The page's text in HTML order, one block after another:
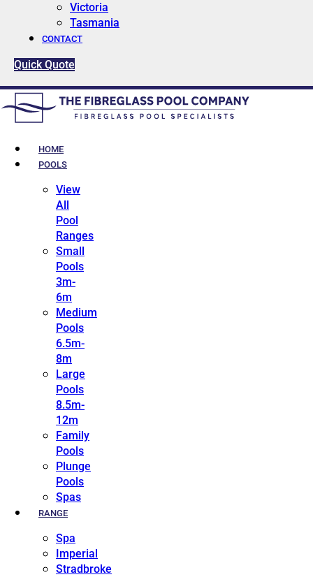
Victoria
Tasmania
CONTACT
Quick Quote
HOME
POOLS
View
All
Pool
Ranges
Small
Pools
3m-
6m
Medium
Pools
6.5m-
8m
Large
Pools
8.5m-
12m
Family
Pools
Plunge
Pools
Spas
RANGE
Spa
Imperial
Stradbroke